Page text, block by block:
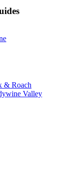
& Roach
Valley